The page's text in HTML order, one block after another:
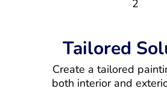
2
Tailored
Create a tailored
both interior and